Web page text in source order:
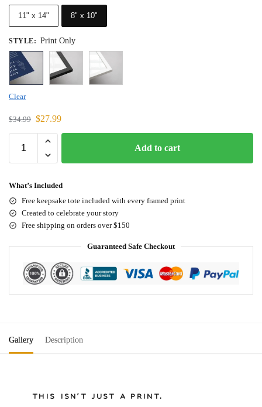
11" x 14" 8" x 10"
STYLE: Print Only
Clear
$34.99 $27.99
Add to cart
What’s Included
Free keepsake tote included with every framed print
Created to celebrate your story
Free shipping on orders over $150
Guaranteed Safe Checkout
Gallery Description
THIS ISN'T JUST A PRINT.